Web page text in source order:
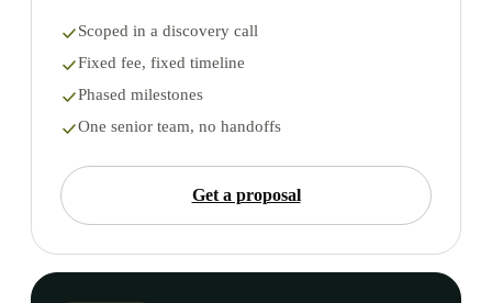
Scoped in a discovery call
Fixed fee, fixed timeline
Phased milestones
One senior team, no handoffs
Get a proposal